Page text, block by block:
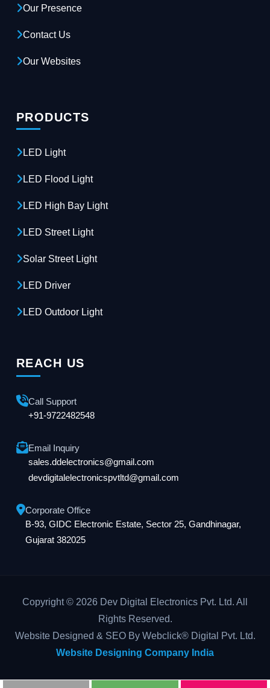
Our Presence
Contact Us
Our Websites
PRODUCTS
LED Light
LED Flood Light
LED High Bay Light
LED Street Light
Solar Street Light
LED Driver
LED Outdoor Light
REACH US
Call Support
+91-9722482548
Email Inquiry
sales.ddelectronics@gmail.com
devdigitalelectronicspvtltd@gmail.com
Corporate Office
B-93, GIDC Electronic Estate, Sector 25, Gandhinagar,
Gujarat 382025
Copyright © 2026 Dev Digital Electronics Pvt. Ltd. All
Rights Reserved.
Website Designed & SEO By Webclick® Digital Pvt. Ltd.
Website Designing Company India